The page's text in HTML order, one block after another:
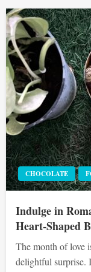
CHOCOLATE
Indulge in
Heart-Shaped
The month of love
delightful surprise.